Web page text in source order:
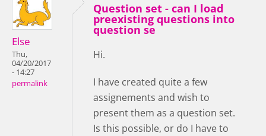
Else
Thu,
04/20/2017
- 14:27
permalink
Question set - can I load
preexisting questions into
question se
Hi.
I have created quite a few
assignements and wish to
present them as a question set.
Is this possible, or do I have to